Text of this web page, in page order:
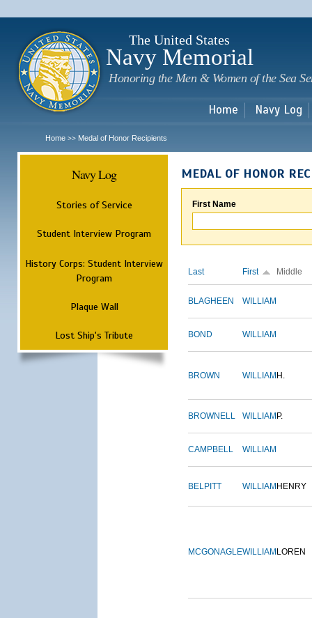
The United States
Navy Memorial
Honoring the Men & Women of the Sea
Home Navy Log
Home >> Medal of Honor Recipients
Navy Log
Stories of Service
Student Interview Program
History Corps: Student Interview
Program
Plaque Wall
Lost Ship's Tribute
MEDAL OF HONOR
First Name
Last First Middle
BLAGHEEN WILLIAM
BOND WILLIAM
BROWN WILLIAM H.
BROWNELL WILLIAM P.
CAMPBELL WILLIAM
BELPITT WILLIAM HENRY
MCGONAGLEWILLIAM LOREN